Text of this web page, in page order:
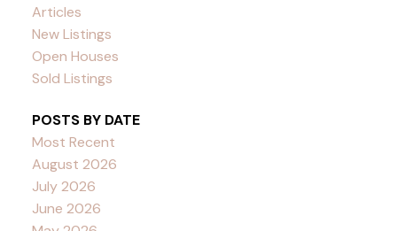
Articles
New Listings
Open Houses
Sold Listings
POSTS BY DATE
Most Recent
August 2026
July 2026
June 2026